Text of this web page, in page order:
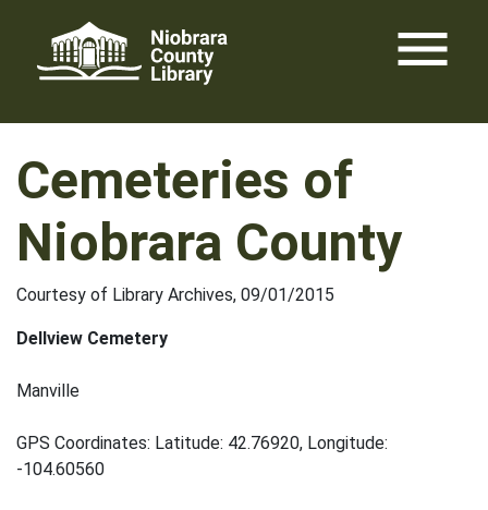
content
menu
Cemeteries of
Niobrara County
Courtesy of Library Archives, 09/01/2015
Dellview Cemetery
Manville
GPS Coordinates: Latitude: 42.76920, Longitude:
-104.60560